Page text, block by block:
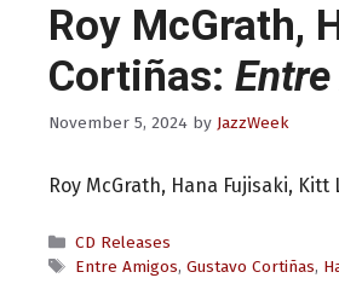
Roy McGrath,
Cortiñas:
November 5, 2024 by JazzWeek
Roy McGrath, Hana Fujisaki,
Categories
CD Releases
Tags
Entre Amigos, Gustavo Cortiñas,